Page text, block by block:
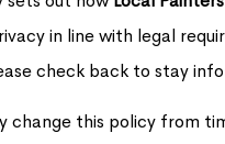
in line with legal
check back to stay
change this policy from